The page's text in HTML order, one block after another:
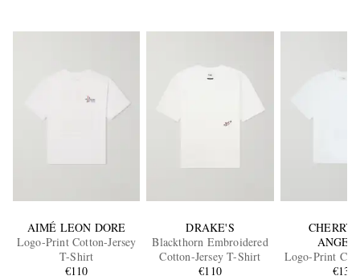
AIMÉ LEON DORE
Logo-Print Cotton-Jersey
T-Shirt
€110
DRAKE'S
Blackthorn Embroidered
Cotton-Jersey T-Shirt
€110
CHERRY
Logo-Print
T-
€130